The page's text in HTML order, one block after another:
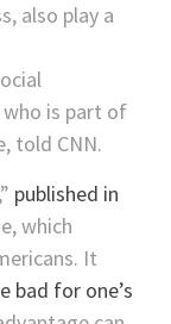
also play a
is part of
told CNN.
published in
which
It
bad for one’s